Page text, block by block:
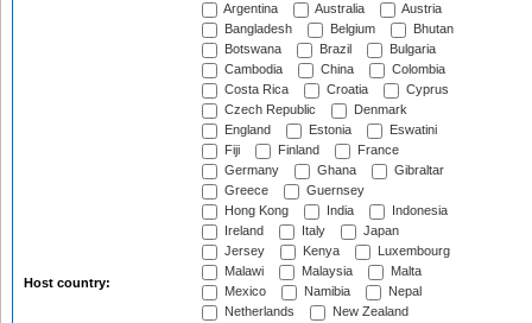
Host country:
Argentina Australia
Austria
Bangladesh
Belgium
Bhutan
Botswana
Brazil
Bulgaria
Cambodia
China
Colombia
Costa Rica
Croatia
Cyprus
Czech Republic
Denmark
England
Estonia
Eswatini
Fiji
Finland
France
Germany
Ghana
Gibraltar
Greece
Guernsey
Hong Kong
India
Indonesia
Ireland
Italy
Japan
Jersey
Kenya
Luxembourg
Malawi
Malaysia
Malta
Mexico
Namibia
Nepal
Netherlands
New Zealand